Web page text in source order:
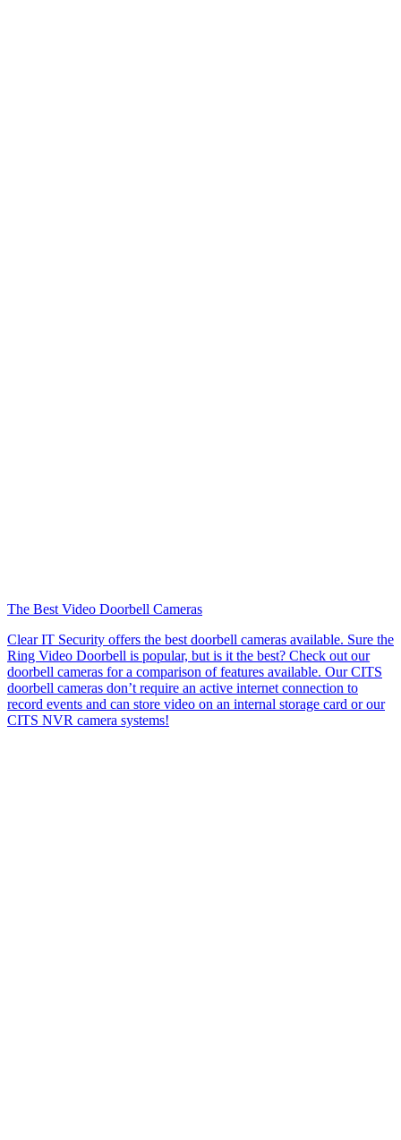
The Best Video Doorbell Cameras
Clear IT Security offers the best doorbell cameras available. Sure the
Ring Video Doorbell is popular, but is it the best? Check out our
doorbell cameras for a comparison of features available. Our CITS
doorbell cameras don’t require an active internet connection to
record events and can store video on an internal storage card or our
CITS NVR camera systems!